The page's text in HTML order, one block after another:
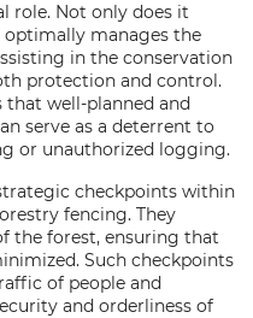
role. Not only does it
optimally manages the
in the conservation
protection and control.
that well-planned and
serve as a deterrent to
or unauthorized logging.
checkpoints within
fencing. They
the forest, ensuring that
Such checkpoints
of people and
and orderliness of